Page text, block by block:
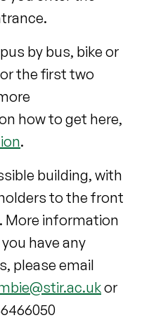
by bus, bike or
the first two
how to get here,
.
building, with
to the front
More information
have any
please email
or